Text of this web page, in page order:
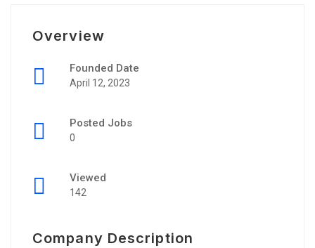
Overview
Founded Date
April 12, 2023
Posted Jobs
0
Viewed
142
Company Description